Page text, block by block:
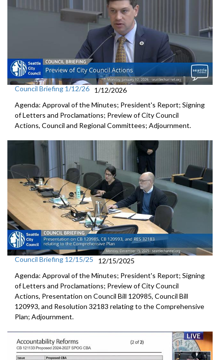
Council Briefing 1/12/26
1/12/2026
Agenda: Approval of the Minutes; President's Report; Signing
of Letters and Proclamations; Preview of City Council
Actions, Council and Regional Committees; Adjournment.
Council Briefing 12/15/25
12/15/2025
Agenda: Approval of the Minutes; President's Report; Signing
of Letters and Proclamations; Preview of City Council
Actions, Presentation on Council Bill 120985, Council Bill
120993, and Resolution 32183 relating to the Comprehensive
Plan; Adjournment.